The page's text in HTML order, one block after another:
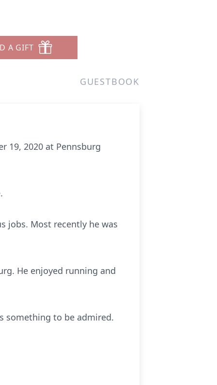
A GIFT
GUESTBOOK
19, 2020 at Pennsburg
jobs. Most recently he was
He enjoyed running and
something to be admired.